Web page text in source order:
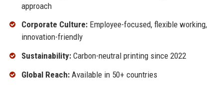
approach
Corporate Culture:Employee-focused, flexible working,
innovation-friendly
Sustainability:Carbon-neutral printing since 2022
Global Reach:Available in 50+ countries